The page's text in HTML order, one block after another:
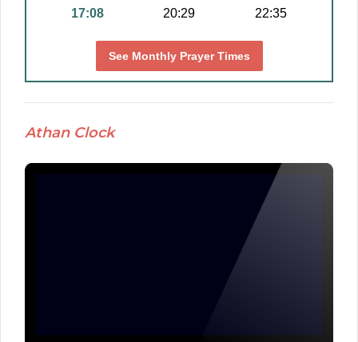
17:08
20:29
22:35
See Monthly Prayer Times
Athan Clock